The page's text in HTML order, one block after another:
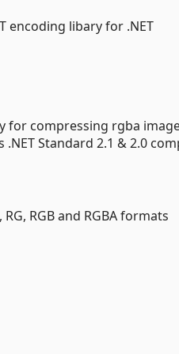
encoding libary for .NET
for compressing rgba
Standard 2.1 & 2.0
RGB and RGBA formats